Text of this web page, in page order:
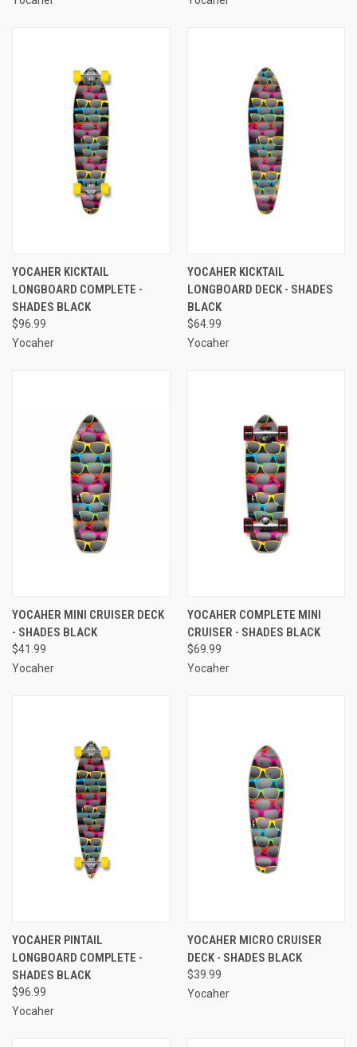
YOCAHER KICKTAIL
LONGBOARD COMPLETE -
SHADES BLACK
$96.99
Yocaher
YOCAHER KICKTAIL
LONGBOARD DECK - SHADES
BLACK
$64.99
Yocaher
YOCAHER MINI CRUISER DECK
- SHADES BLACK
$41.99
Yocaher
YOCAHER COMPLETE MINI
CRUISER - SHADES BLACK
$69.99
Yocaher
YOCAHER PINTAIL
LONGBOARD COMPLETE -
SHADES BLACK
$96.99
Yocaher
YOCAHER MICRO CRUISER
DECK - SHADES BLACK
$39.99
Yocaher